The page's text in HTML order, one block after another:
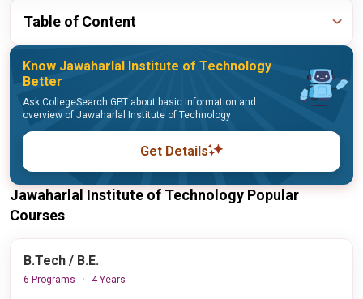
Table of Content
Know Jawaharlal Institute of Technology
Better
Ask CollegeSearch GPT about basic information and
overview of Jawaharlal Institute of Technology
Get Details
Jawaharlal Institute of Technology Popular
Courses
B.Tech / B.E.
6 Programs 4 Years